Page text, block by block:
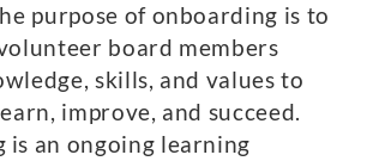
purpose of onboarding is to
board members
skills, and values to
improve, and succeed.
is an ongoing learning